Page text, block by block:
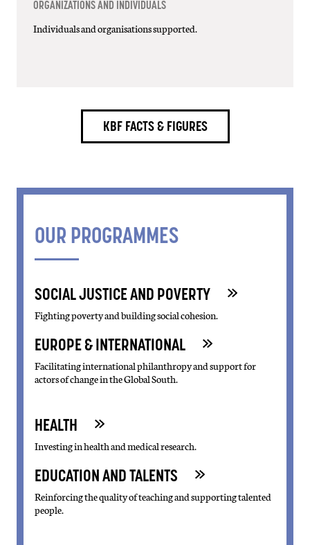
ORGANIZATIONS AND INDIVIDUALS
Individuals and organisations supported.
KBF FACTS & FIGURES
OUR PROGRAMMES
SOCIAL JUSTICE AND POVERTY
Fighting poverty and building social cohesion.
EUROPE & INTERNATIONAL
Facilitating international philanthropy and support for
actors of change in the Global South.
HEALTH
Investing in health and medical research.
EDUCATION AND TALENTS
Reinforcing the quality of teaching and supporting talented
people.